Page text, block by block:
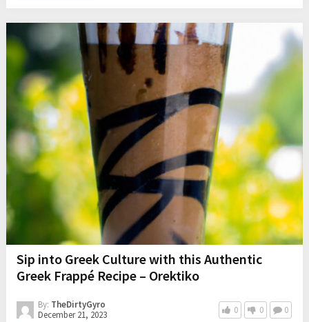
Sip into Greek Culture with this Authentic
Greek Frappé Recipe – Orektiko
By: TheDirtyGyro
December 21, 2023
0 0 0